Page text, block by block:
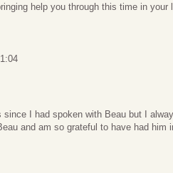
help you through this time in your
since I had spoken with Beau but I
and am so grateful to have had him